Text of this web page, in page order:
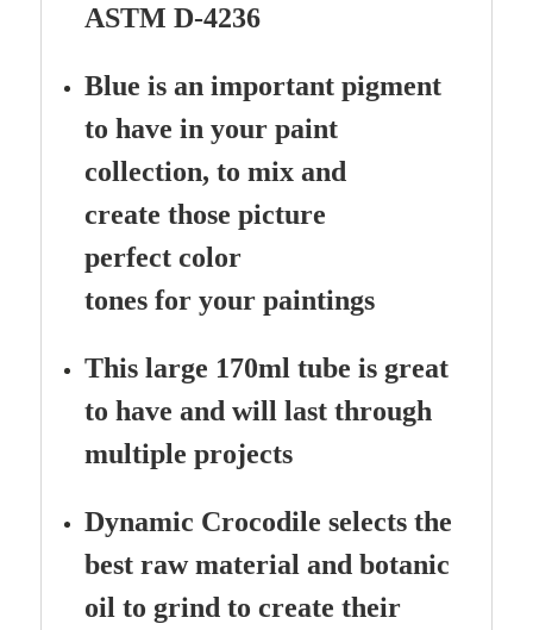
ASTM D-4236
Blue is an important pigment
to have in your paint
collection, to mix and
create those picture
perfect color
tones for your paintings
This large 170ml tube is great
to have and will last through
multiple projects
Dynamic Crocodile selects the
best raw material and botanic
oil to grind to create their